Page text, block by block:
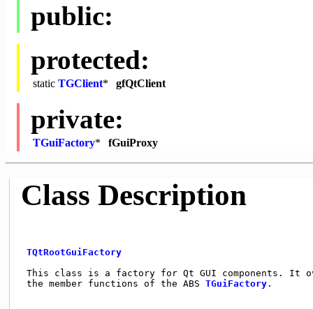
public:
protected:
static TGClient* gfQtClient
private:
TGuiFactory* fGuiProxy
Class Description
TQtRootGuiFactory
This class is a factory for Qt GUI
the member functions of the ABS TGuiFactory